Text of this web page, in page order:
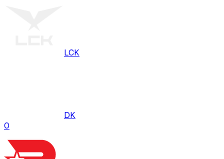
LCK
DK
0